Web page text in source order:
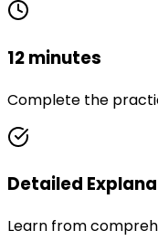
12 minutes
Complete the
Detailed
Learn from